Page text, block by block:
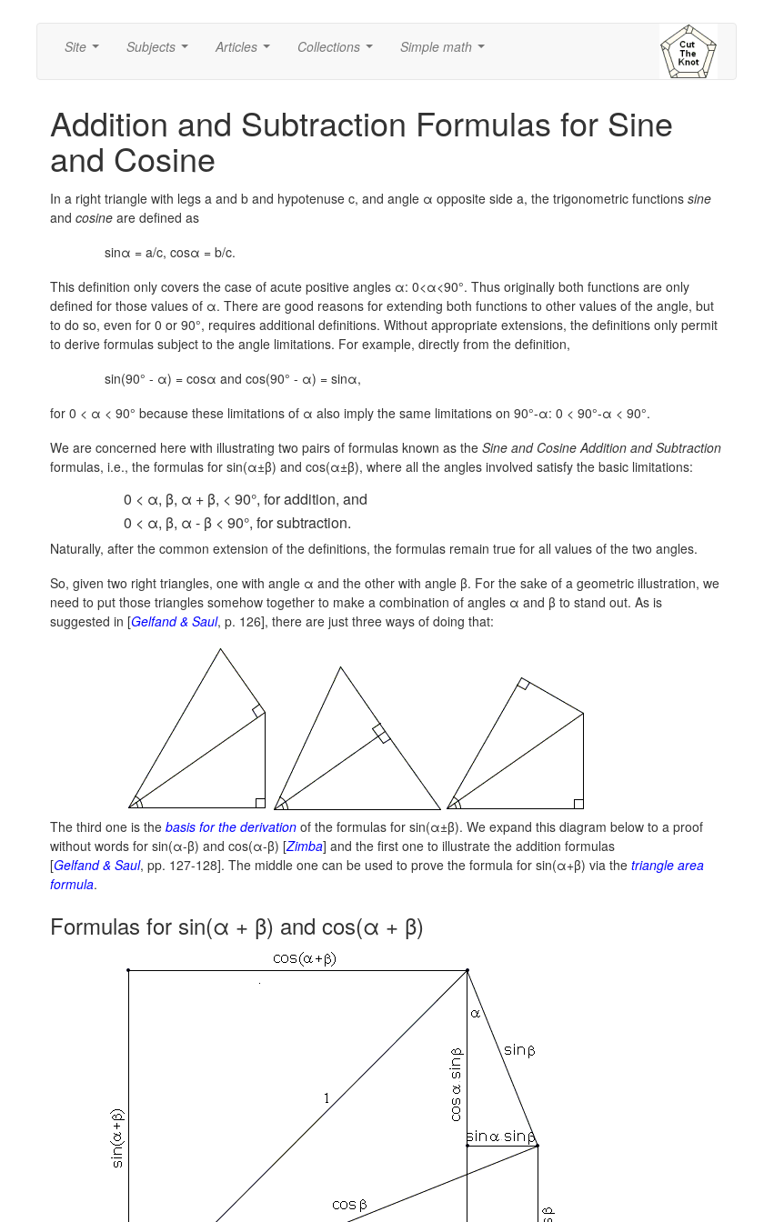
Site Subjects Articles Collections Simple math
Addition and Subtraction Formulas for Sine
and Cosine
In a right triangle with legs a and b and hypotenuse c, and angle α opposite side a, the trigonometric functions sine
and cosine are defined as
sinα = a/c, cosα = b/c.
This definition only covers the case of acute positive angles α: 0<α<90°. Thus originally both functions are only
defined for those values of α. There are good reasons for extending both functions to other values of the angle, but
to do so, even for 0 or 90°, requires additional definitions. Without appropriate extensions, the definitions only permit
to derive formulas subject to the angle limitations. For example, directly from the definition,
sin(90° - α) = cosα and cos(90° - α) = sinα,
for 0 < α < 90° because these limitations of α also imply the same limitations on 90°-α: 0 < 90°-α < 90°.
We are concerned here with illustrating two pairs of formulas known as the Sine and Cosine Addition and Subtraction
formulas, i.e., the formulas for sin(α±β) and cos(α±β), where all the angles involved satisfy the basic limitations:
0 < α, β, α + β, < 90°, for addition, and
0 < α, β, α - β < 90°, for subtraction.
Naturally, after the common extension of the definitions, the formulas remain true for all values of the two angles.
So, given two right triangles, one with angle α and the other with angle β. For the sake of a geometric illustration, we
need to put those triangles somehow together to make a combination of angles α and β to stand out. As is
suggested in [Gelfand & Saul, p. 126], there are just three ways of doing that:
The third one is the basis for the derivation of the formulas for sin(α±β). We expand this diagram below to a proof
without words for sin(α-β) and cos(α-β) [Zimba] and the first one to illustrate the addition formulas
[Gelfand & Saul, pp. 127-128]. The middle one can be used to prove the formula for sin(α+β) via the triangle area
formula.
Formulas for sin(α + β) and cos(α + β)